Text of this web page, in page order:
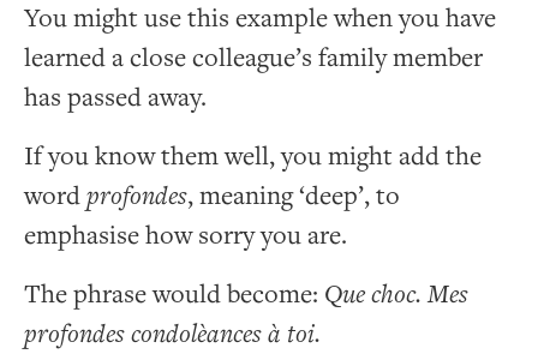
You might use this example when you have
learned a close colleague’s family member
has passed away.
If you know them well, you might add the
wordprofondes, meaning ‘deep’, to
emphasise how sorry you are.
The phrase would become: Que choc. Mes
profondes condolèances à toi.